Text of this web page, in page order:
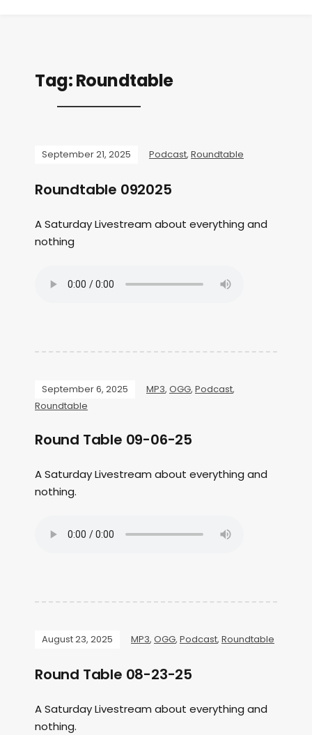
Tag:Roundtable
September 21, 2025 Podcast, Roundtable
Roundtable 092025
A Saturday Livestream about everything and
nothing
September 6, 2025 MP3, OGG, Podcast,
Roundtable
Round Table 09-06-25
A Saturday Livestream about everything and
nothing.
August 23, 2025 MP3, OGG, Podcast, Roundtable
Round Table 08-23-25
A Saturday Livestream about everything and
nothing.